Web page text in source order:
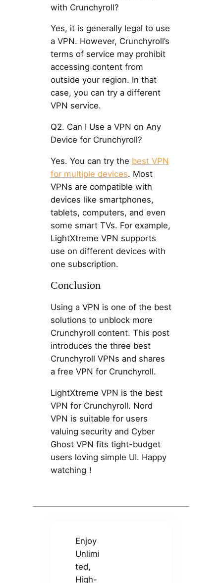
with Crunchyroll?
Yes, it is generally legal to use
a VPN. However, Crunchyroll’s
terms of service may prohibit
accessing content from
outside your region. In that
case, you can try a different
VPN service.
Q2. Can I Use a VPN on Any
Device for Crunchyroll?
Yes. You can try the best VPN
for multiple devices. Most
VPNs are compatible with
devices like smartphones,
tablets, computers, and even
some smart TVs. For example,
LightXtreme VPN supports
use on different devices with
one subscription.
Conclusion
Using a VPN is one of the best
solutions to unblock more
Crunchyroll content. This post
introduces the three best
Crunchyroll VPNs and shares
a free VPN for Crunchyroll.
LightXtreme VPN is the best
VPN for Crunchyroll. Nord
VPN is suitable for users
valuing security and Cyber
Ghost VPN fits tight-budget
users loving simple UI. Happy
watching！
Enjoy
Unlimi
ted,
High-